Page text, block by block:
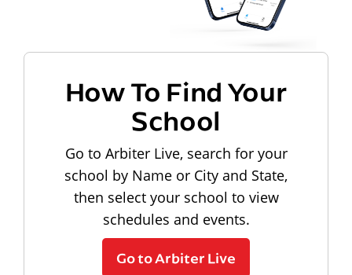
How To Find Your
School
Go to Arbiter Live, search for your
school by Name or City and State,
then select your school to view
schedules and events.
Go to Arbiter Live